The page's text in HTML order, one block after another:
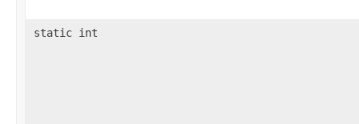
static int